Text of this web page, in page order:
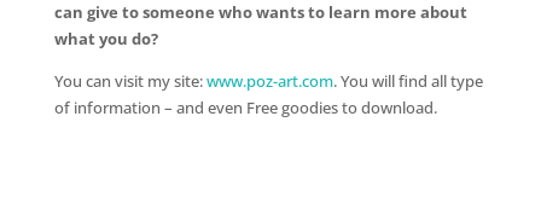
can give to someone who wants to learn more about
what you do?
You can visit my site:www.poz-art.com. You will find all type
of information – and even Free goodies to download.